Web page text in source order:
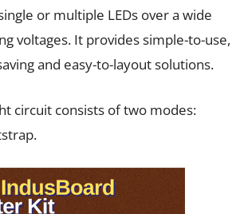
or multiple LEDs over a wide
voltages. It provides simple-to-use,
and easy-to-layout solutions.
circuit consists of two modes: